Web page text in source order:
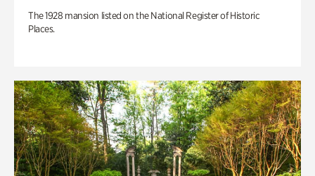
The 1928 mansion listed on the National Register of Historic
Places.